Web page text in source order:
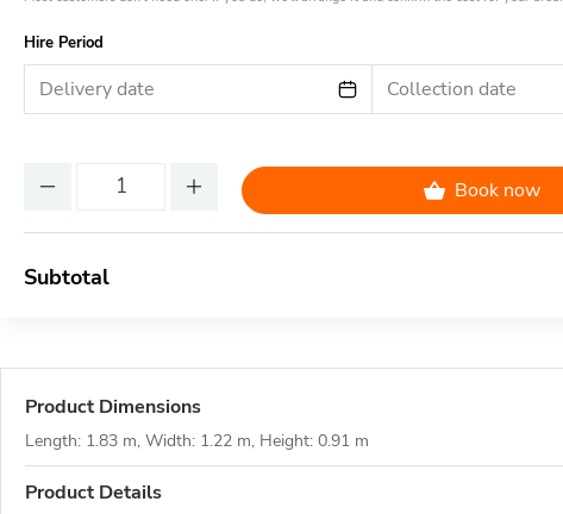
Hire Period
Delivery date Collection date
Book now
Subtotal
Product Dimensions
Length: 1.83 m, Width: 1.22 m, Height: 0.91 m
Product Details